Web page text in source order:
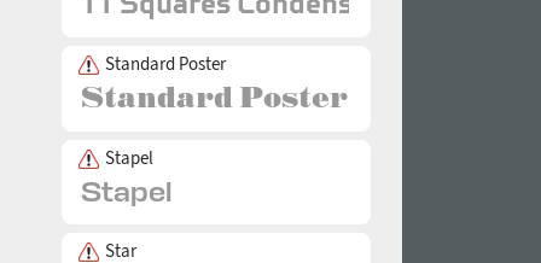
Standard Poster
Stapel
Star